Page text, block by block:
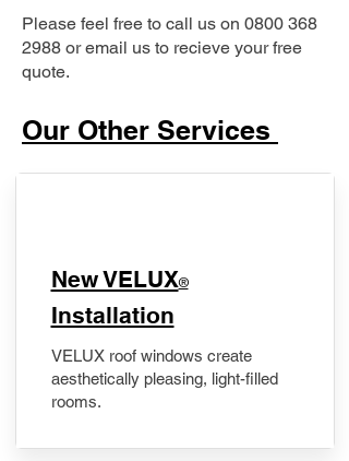
Please feel free to call us on 0800 368
2988 or email us to recieve your free
quote.
Our Other Services
New VELUX®
Installation
VELUX roof windows create
aesthetically pleasing, light-filled
rooms.